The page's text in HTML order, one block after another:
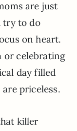
are just
try to do
on heart.
or celebrating
day filled
priceless.
killer